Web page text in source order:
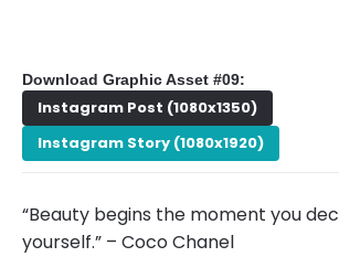
Download Graphic Asset #09:
Instagram Post (1080x1350)
Instagram Story (1080x1920)
“Beauty begins the moment you
yourself.” – Coco Chanel